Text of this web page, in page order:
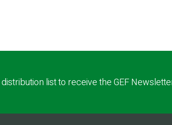
list to receive the GEF